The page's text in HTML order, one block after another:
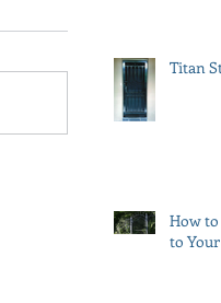
Titan
How to
to